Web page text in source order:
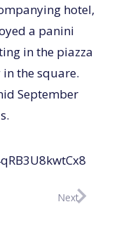
hotel,
a panini
in the piazza
the square.
September
Next